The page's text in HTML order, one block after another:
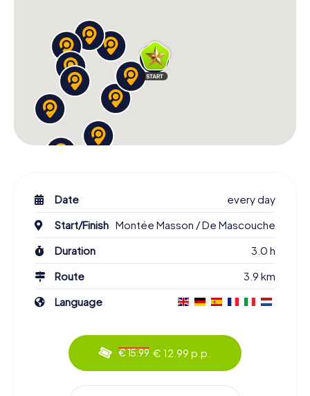
Date
every day
Start/Finish Montée Masson / De Mascouche
Duration
3.0 h
Route
3.9 km
Language
€ 15.99 € 12.99 p.p.